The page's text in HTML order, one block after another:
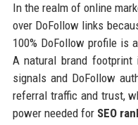
In the realm of online
over DoFollow links
100% DoFollow profile is
A natural brand
signals and DoFollow
referral traffic and trust,
power needed for SEO